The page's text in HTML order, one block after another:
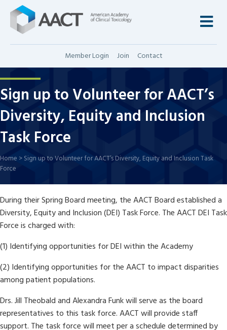
Member Login Join Contact
Sign up to Volunteer for AACT’s
Diversity, Equity and Inclusion
Task Force
Home >Sign up to Volunteer for AACT’s Diversity, Equity and Inclusion Task
Force
During their Spring Board meeting, the AACT Board established a
Diversity, Equity and Inclusion (DEI) Task Force. The AACT DEI Task
Force is charged with:
(1) Identifying opportunities for DEI within the Academy
(2) Identifying opportunities for the AACT to impact disparities
among patient populations.
Drs. Jill Theobald and Alexandra Funk will serve as the board
representatives to this task force. AACT will provide staff
support. The task force will meet per a schedule determined by